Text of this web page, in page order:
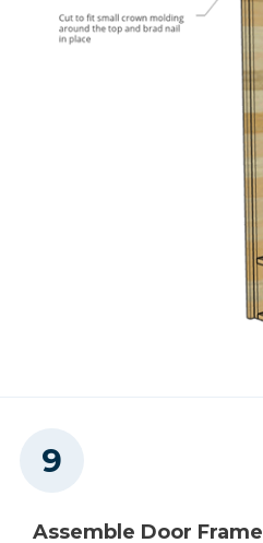
Assemble Door Frame